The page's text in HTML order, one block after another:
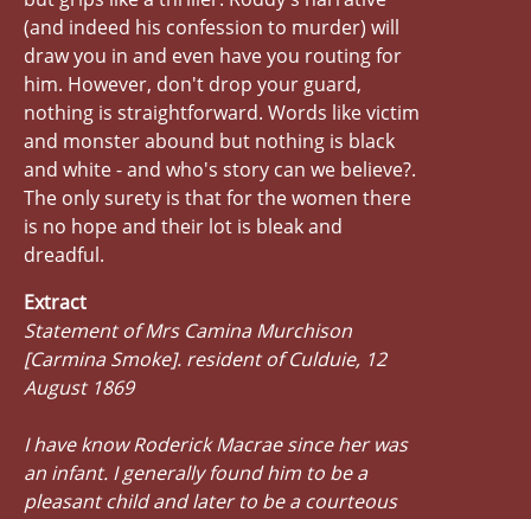
(and indeed his confession to murder) will
draw you in and even have you routing for
him. However, don't drop your guard,
nothing is straightforward. Words like victim
and monster abound but nothing is black
and white - and who's story can we believe?.
The only surety is that for the women there
is no hope and their lot is bleak and
dreadful.
Extract
Statement of Mrs Camina Murchison
[Carmina Smoke]. resident of Culduie, 12
August 1869
I have know Roderick Macrae since her was
an infant. I generally found him to be a
pleasant child and later to be a courteous